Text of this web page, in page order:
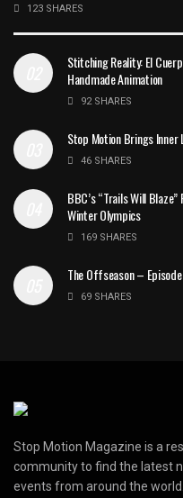
123 SHARES
Stitching Reality: El
Handmade Animation
92 SHARES
Stop Motion Brings Inner
46 SHARES
BBC’s “Trails Will
Winter Olympics
169 SHARES
The Offseason – Episode
69 SHARES
Stop Motion Magazine is a
community to find the latest
events from around the